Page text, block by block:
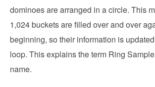
dominoes are arranged in a circle. This
1,024 buckets are filled over and over
beginning, so their information is
loop. This explains the term Ring
name.